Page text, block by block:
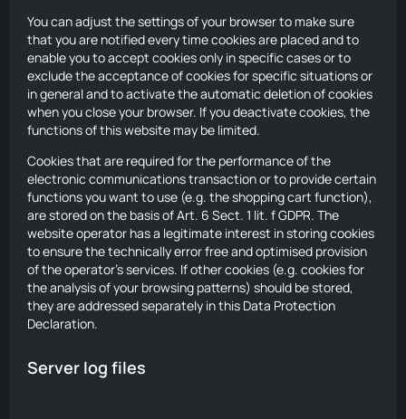
You can adjust the settings of your browser to make sure
that you are notified every time cookies are placed and to
enable you to accept cookies only in specific cases or to
exclude the acceptance of cookies for specific situations or
in general and to activate the automatic deletion of cookies
when you close your browser. If you deactivate cookies, the
functions of this website may be limited.
Cookies that are required for the performance of the
electronic communications transaction or to provide certain
functions you want to use (e.g. the shopping cart function),
are stored on the basis of Art. 6 Sect. 1 lit. f GDPR. The
website operator has a legitimate interest in storing cookies
to ensure the technically error free and optimised provision
of the operator’s services. If other cookies (e.g. cookies for
the analysis of your browsing patterns) should be stored,
they are addressed separately in this Data Protection
Declaration.
Server log files